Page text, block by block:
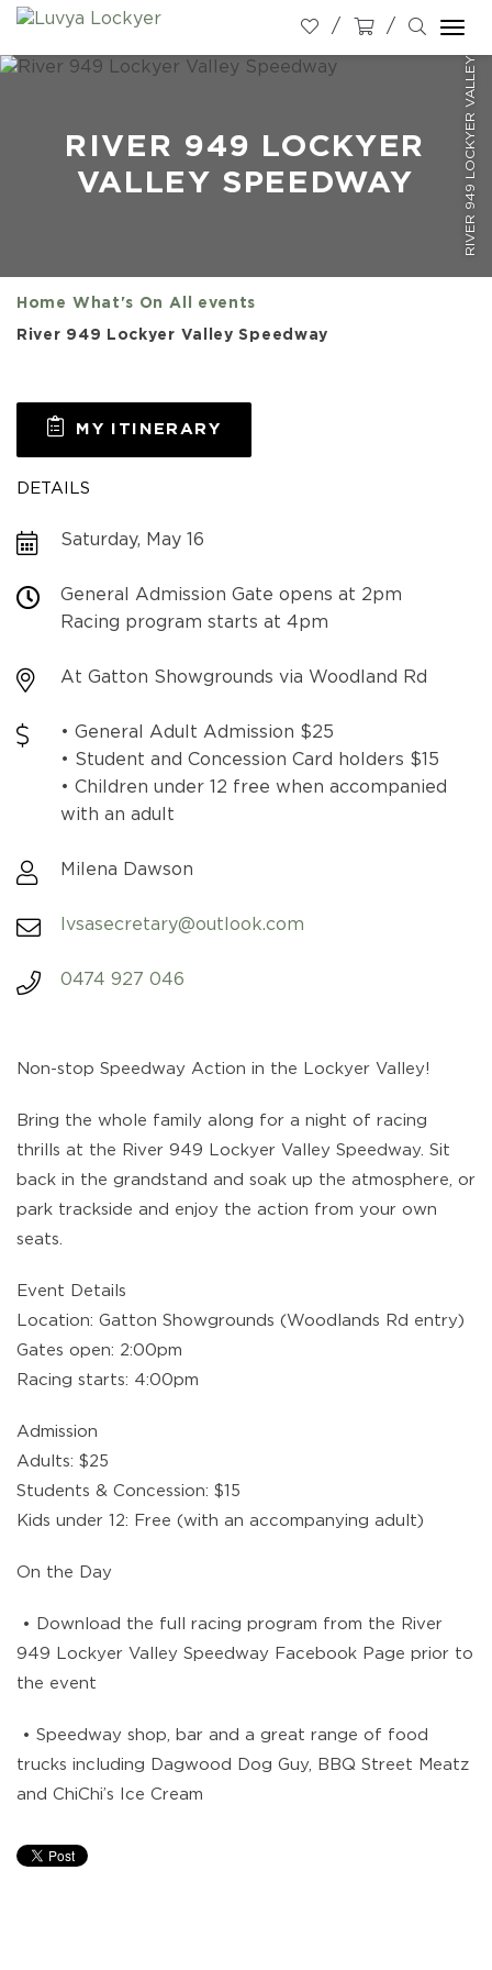
RIVER 949 LOCKYER VALLEY SPEEDWAY
RIVER 949 LOCKYER
VALLEY SPEEDWAY
Home What's On All events
River 949 Lockyer Valley Speedway
MY ITINERARY
DETAILS
Saturday, May 16
General Admission Gate opens at 2pm
Racing program starts at 4pm
At Gatton Showgrounds via Woodland Rd
• General Adult Admission $25
• Student and Concession Card holders $15
• Children under 12 free when accompanied
with an adult
Milena Dawson
lvsasecretary@outlook.com
0474 927 046
Non-stop Speedway Action in the Lockyer Valley!
Bring the whole family along for a night of racing
thrills at the River 949 Lockyer Valley Speedway. Sit
back in the grandstand and soak up the atmosphere, or
park trackside and enjoy the action from your own
seats.
Event Details
Location: Gatton Showgrounds (Woodlands Rd entry)
Gates open: 2:00pm
Racing starts: 4:00pm
Admission
Adults: $25
Students & Concession: $15
Kids under 12: Free (with an accompanying adult)
On the Day
• Download the full racing program from the River
949 Lockyer Valley Speedway Facebook Page prior to
the event
• Speedway shop, bar and a great range of food
trucks including Dagwood Dog Guy, BBQ Street Meatz
and ChiChi’s Ice Cream